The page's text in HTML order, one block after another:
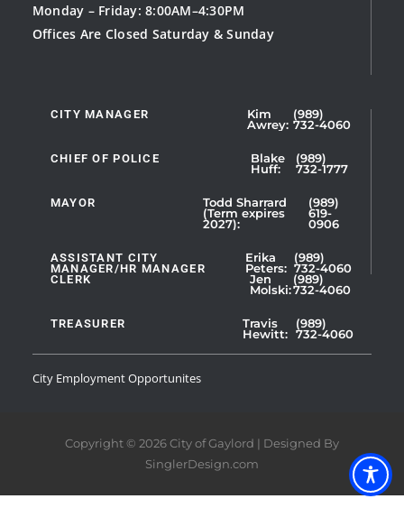
Monday – Friday: 8:00AM–4:30PM
Offices Are Closed Saturday & Sunday
CITY MANAGER
Kim
Awrey:
(989)
732-4060
CHIEF OF POLICE
Blake
Huff:
(989)
732-1777
MAYOR
Todd Sharrard
(Term expires
2027):
(989)
619-
0906
ASSISTANT CITY
MANAGER/HR MANAGER
Erika
Peters:
(989)
732-4060
Showing
CLERK
Jen
Molski:
(989)
732-4060
TREASURER
Travis
Hewitt:
(989)
732-4060
Showing
City Employment Opportunites
Copyright © 2026 City of Gaylord | Designed By
SinglerDesign.com